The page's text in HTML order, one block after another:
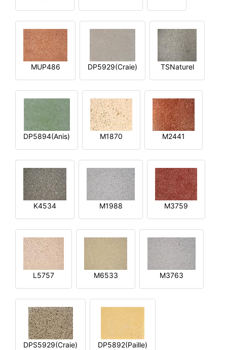
MUP486 DP5929(Craie) TSNaturel
DP5894(Anis) M1870 M2441
K4534 M1988 M3759
L5757 M6533 M3763
DPS5929(Craie) DP5892(Paille)